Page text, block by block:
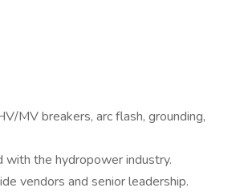
MV breakers, arc flash, grounding,
with the hydropower industry.
vendors and senior leadership.